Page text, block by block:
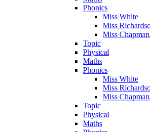
Phonics
Miss White
Miss
Miss
Topic
Physical
Maths
Phonics
Miss White
Miss
Miss
Topic
Physical
Maths